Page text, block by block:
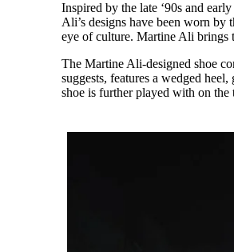
Inspired by the late ‘90s and
Ali’s designs have been worn by
eye of culture. Martine Ali brings
The Martine Ali-designed shoe
suggests, features a wedged
shoe is further played with on the